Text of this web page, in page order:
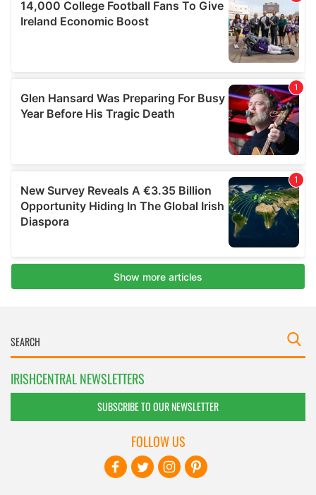
IRISHCENTRAL NEWSLETTERS
SUBSCRIBE TO OUR NEWSLETTER
FOLLOW US